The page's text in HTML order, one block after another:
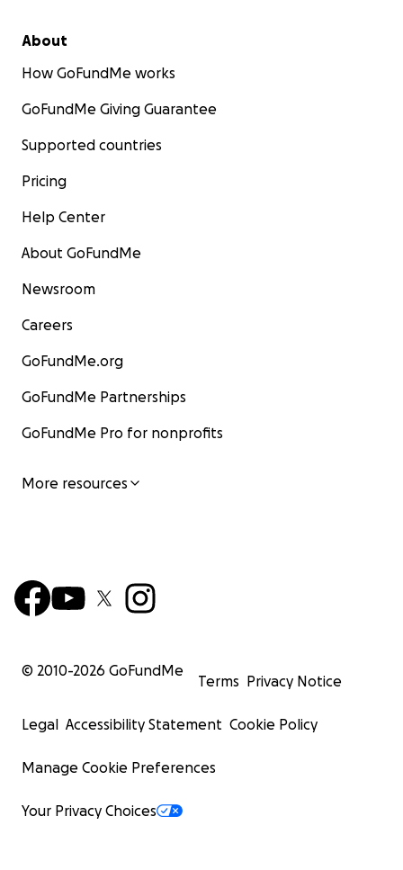
About
How GoFundMe works
GoFundMe Giving Guarantee
Supported countries
Pricing
Help Center
About GoFundMe
Newsroom
Careers
GoFundMe.org
GoFundMe Partnerships
GoFundMe Pro for nonprofits
More resources
© 2010-2026 GoFundMe
Terms Privacy Notice
Legal Accessibility Statement Cookie Policy
Manage Cookie Preferences
Your Privacy Choices